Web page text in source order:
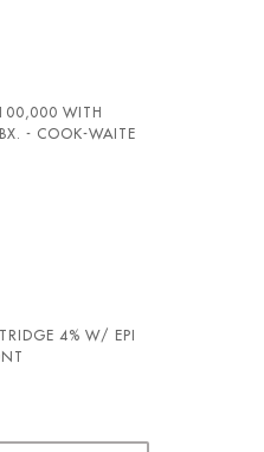
WITH
- COOK-WAITE
4% W/ EPI